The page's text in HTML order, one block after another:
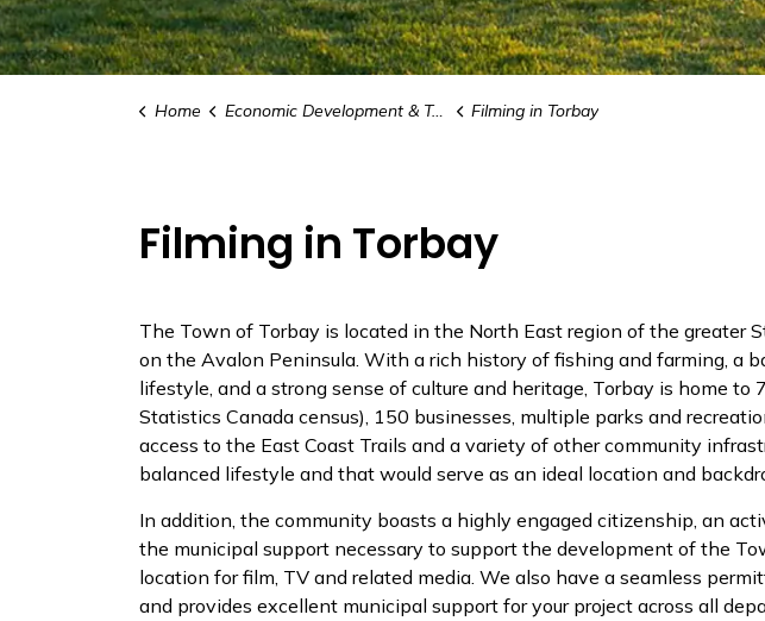
Home Economic Development & Tourism Filming in Torbay
Filming in Torbay
The Town of Torbay is located in the North East region of the greater
on the Avalon Peninsula. With a rich history of fishing and farming, a
lifestyle, and a strong sense of culture and heritage, Torbay is home to
Statistics Canada census), 150 businesses, multiple parks and
access to the East Coast Trails and a variety of other community
balanced lifestyle and that would serve as an ideal location and
In addition, the community boasts a highly engaged citizenship, an
the municipal support necessary to support the development of the
location for film, TV and related media. We also have a seamless
and provides excellent municipal support for your project across all